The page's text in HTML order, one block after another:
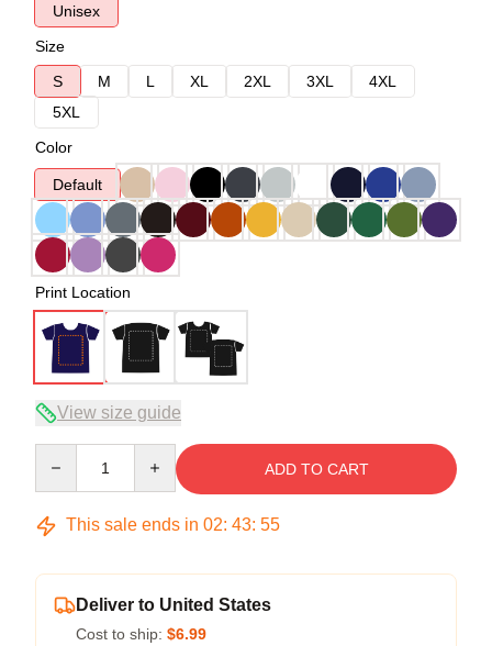
Unisex
Size
S
M L XL 2XL 3XL
4XL
5XL
Color
Default
Print Location
View size guide
ADD TO CART
This sale ends in 02: 43: 54
Deliver to United States
Cost to ship: $6.99